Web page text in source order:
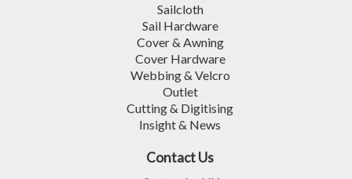
Sailcloth
Sail Hardware
Cover & Awning
Cover Hardware
Webbing & Velcro
Outlet
Cutting & Digitising
Insight & News
Contact Us